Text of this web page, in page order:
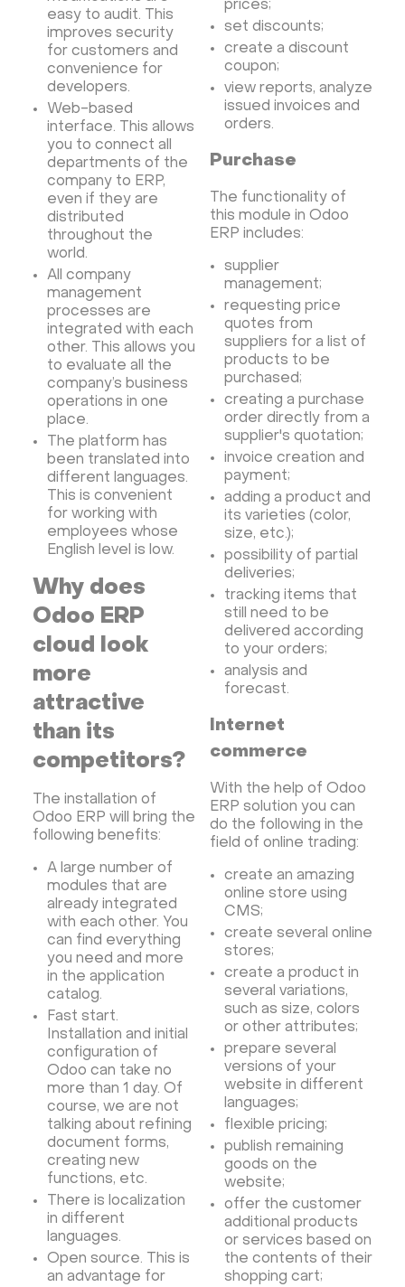
Minecraft server the UK
easy to audit. This
improves security
for customers and
convenience for
developers.
Web-based
interface. This allows
you to connect all
departments of the
company to ERP,
even if they are
distributed
throughout the
world.
All company
management
processes are
integrated with each
other. This allows you
to evaluate all the
company’s business
operations in one
place.
The platform has
been translated into
different languages.
This is convenient
for working with
employees whose
English level is low.
Why does
Odoo ERP
cloud look
more
attractive
than its
competitors?
The installation of
Odoo ERP will bring the
following benefits:
A large number of
modules that are
already integrated
with each other. You
can find everything
you need and more
in the application
catalog.
Fast start.
Installation and initial
configuration of
Odoo can take no
more than 1 day. Of
course, we are not
talking about refining
document forms,
creating new
functions, etc.
There is localization
in different
languages.
Open source. This is
an advantage for
prices;
set discounts;
create a discount
coupon;
view reports, analyze
issued invoices and
orders.
Purchase
The functionality of
this module in Odoo
ERP includes:
supplier
management;
requesting price
quotes from
suppliers for a list of
products to be
purchased;
creating a purchase
order directly from a
supplier's quotation;
invoice creation and
payment;
adding a product and
its varieties (color,
size, etc.);
possibility of partial
deliveries;
tracking items that
still need to be
delivered according
to your orders;
analysis and
forecast.
Internet
commerce
With the help of Odoo
ERP solution you can
do the following in the
field of online trading:
create an amazing
online store using
CMS;
create several online
stores;
create a product in
several variations,
such as size, colors
or other attributes;
prepare several
versions of your
website in different
languages;
flexible pricing;
publish remaining
goods on the
website;
offer the customer
additional products
or services based on
the contents of their
shopping cart;